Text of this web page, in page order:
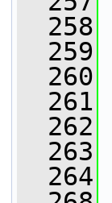
  258
  259
  260
  261
  262
  263
  264